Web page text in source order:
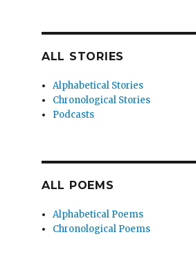
ALL STORIES
Alphabetical Stories
Chronological Stories
Podcasts
ALL POEMS
Alphabetical Poems
Chronological Poems